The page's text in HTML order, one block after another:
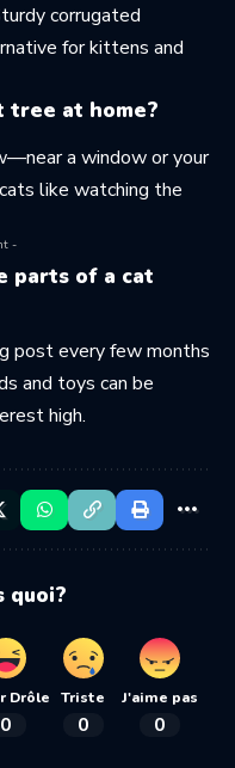
corrugated
for kittens and
tree at home?
a window or your
like watching the
-
parts of a cat
post every few months
and toys can be
high.
quoi?
Drôle
0
Triste
0
J'aime pas
0